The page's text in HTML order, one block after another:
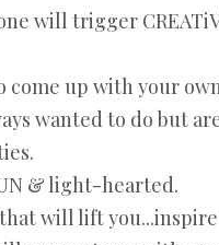
will trigger
come up with your
wanted to do but
& light-hearted.
will lift you...inspire